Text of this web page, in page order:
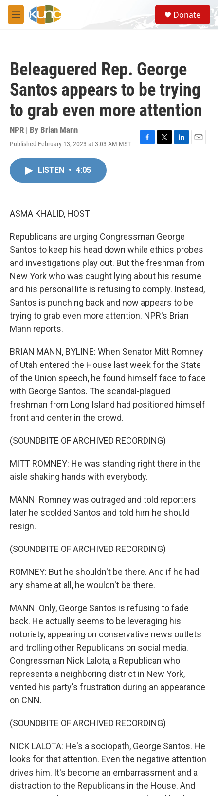
Skip to main content
M
e
S
e
a
Donate
Beleaguered Rep. George
Santos appears to be trying
to grab even more attention
NPR | By Brian Mann
Published February 13, 2023 at 3:03 AM MST
F
T
L
E
LISTEN • 4:05
ASMA KHALID, HOST:
Republicans are urging Congressman George
Santos to keep his head down while ethics probes
and investigations play out. But the freshman from
New York who was caught lying about his resume
and his personal life is refusing to comply. Instead,
Santos is punching back and now appears to be
trying to grab even more attention. NPR's Brian
Mann reports.
BRIAN MANN, BYLINE: When Senator Mitt Romney
of Utah entered the House last week for the State
of the Union speech, he found himself face to face
with George Santos. The scandal-plagued
freshman from Long Island had positioned himself
front and center in the crowd.
(SOUNDBITE OF ARCHIVED RECORDING)
MITT ROMNEY: He was standing right there in the
aisle shaking hands with everybody.
MANN: Romney was outraged and told reporters
later he scolded Santos and told him he should
resign.
(SOUNDBITE OF ARCHIVED RECORDING)
ROMNEY: But he shouldn't be there. And if he had
any shame at all, he wouldn't be there.
MANN: Only, George Santos is refusing to fade
back. He actually seems to be leveraging his
notoriety, appearing on conservative news outlets
and trolling other Republicans on social media.
Congressman Nick Lalota, a Republican who
represents a neighboring district in New York,
vented his party's frustration during an appearance
on CNN.
(SOUNDBITE OF ARCHIVED RECORDING)
NICK LALOTA: He's a sociopath, George Santos. He
looks for that attention. Even the negative attention
drives him. It's become an embarrassment and a
distraction to the Republicans in the House. And